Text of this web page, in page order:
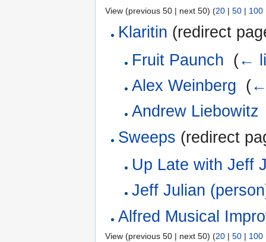
View (previous 50 | next 50) (20 | 50 | 100
Klaritin (redirect
Fruit Paunch (←
Alex Weinberg (←
Andrew Liebowitz
Sweeps (redirect
Up Late with Jeff
Jeff Julian
Alfred Musical
View (previous 50 | next 50) (20 | 50 | 100